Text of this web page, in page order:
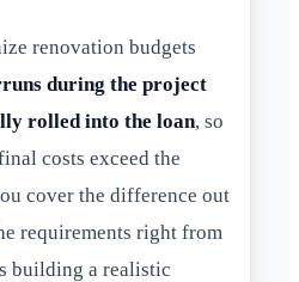
renovation budgets
during the project
rolled into the loan, so
costs exceed the
cover the difference out
requirements right from
building a realistic